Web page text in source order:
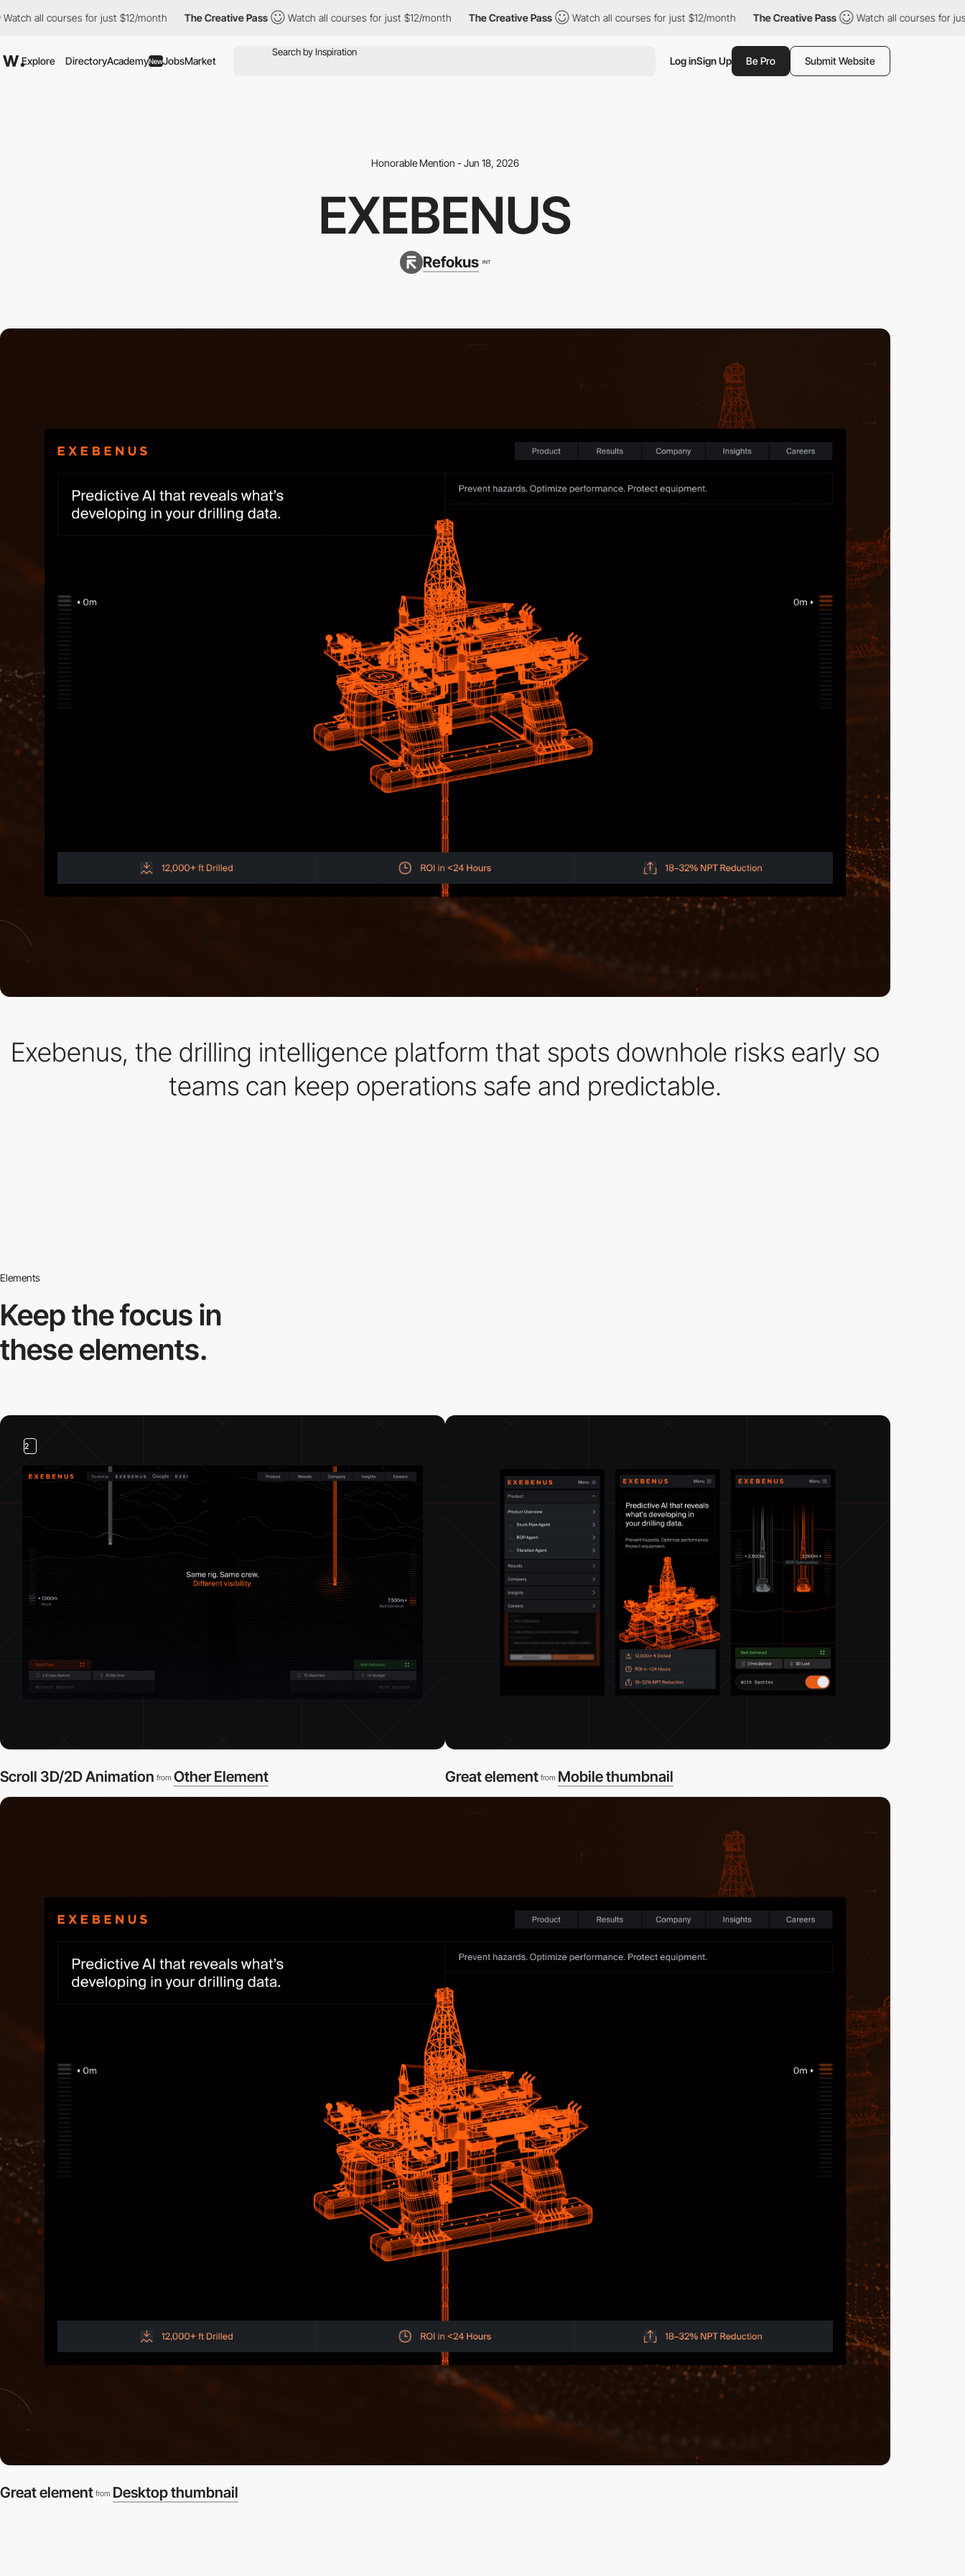
all courses for just $12/month The Creative Pass Watch all courses for just $12/month The Creative Pass Watch all courses for just $12/month The Creative Pass Watch all courses for just
Explore DirectoryAcademyNewJobsMarket Log inSign Up Be Pro Submit Website
Honorable Mention - Jun 18, 2026
EXEBENUS
Refokus INT
Exebenus, the drilling intelligence platform that spots downhole risks early so
teams can keep operations safe and predictable.
Elements
Keep the focus in
these elements.
2
Scroll 3D/2D Animation from Other Element Great element from Mobile thumbnail
Great element from Desktop thumbnail